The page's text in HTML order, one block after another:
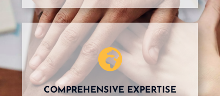

COMPREHENSIVE EXPERTISE